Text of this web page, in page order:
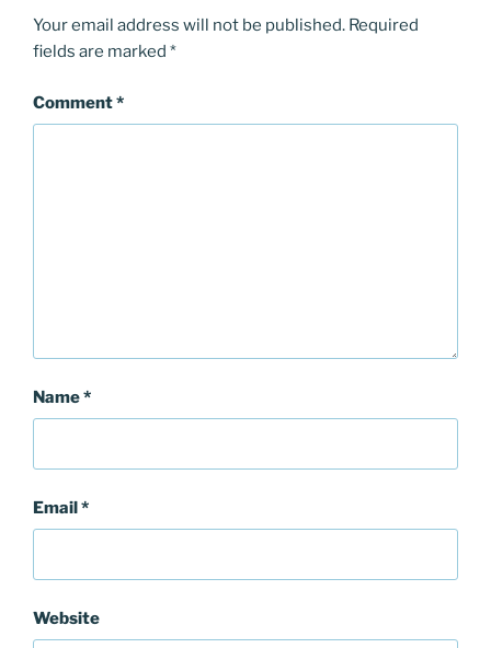
Your email address will not be published. Required
fields are marked *
Comment*
Name*
Email*
Website